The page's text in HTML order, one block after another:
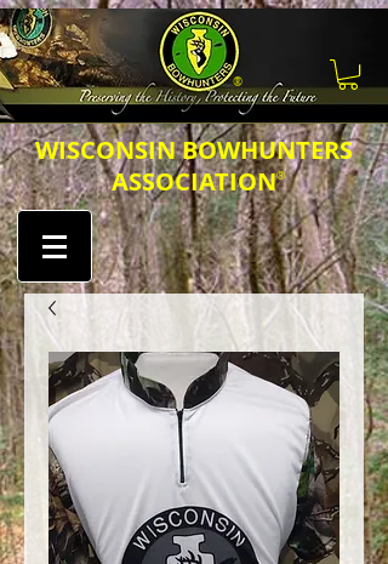
®
®
​​​WISCONSIN BOWHUNTERS
ASSOCIATION